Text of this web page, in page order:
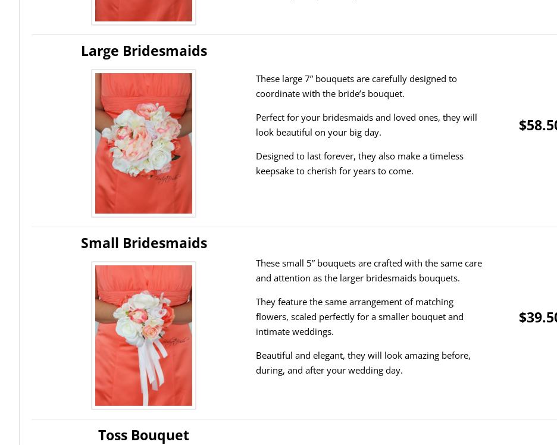
Large Bridesmaids
These large 7” bouquets are carefully designed to
coordinate with the bride’s bouquet.
Perfect for your bridesmaids and loved ones, they will
look beautiful on your big day.
Designed to last forever, they also make a timeless
keepsake to cherish for years to come.
Small Bridesmaids
These small 5” bouquets are crafted with the same care
and attention as the larger bridesmaids bouquets.
They feature the same arrangement of matching
flowers, scaled perfectly for a smaller bouquet and
intimate weddings.
Beautiful and elegant, they will look amazing before,
during, and after your wedding day.
Toss Bouquet